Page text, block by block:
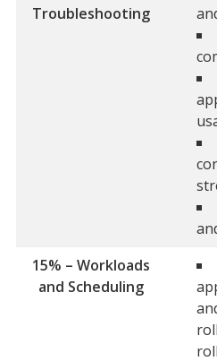
Troubleshooting
15% – Workloads
and Scheduling